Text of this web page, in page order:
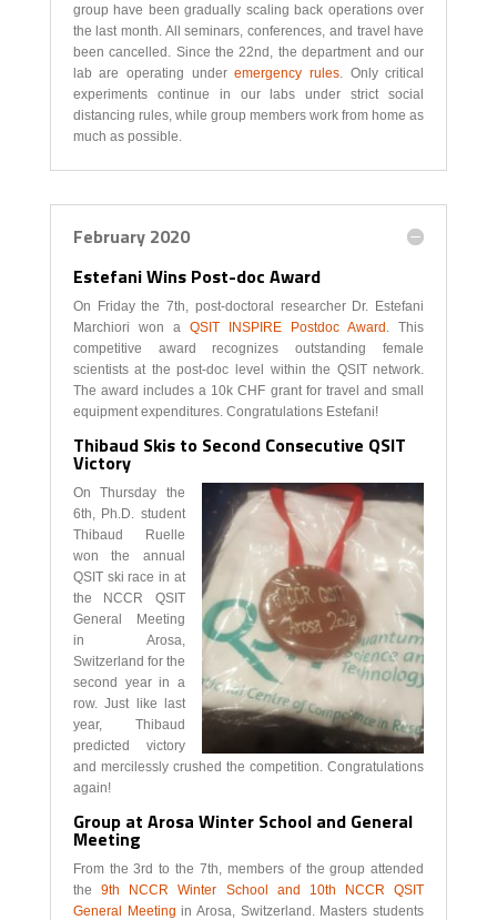
group have been gradually scaling back operations over
the last month. All seminars, conferences, and travel have
been cancelled. Since the 22nd, the department and our
lab are operating underemergency rules. Only critical
experiments continue in our labs under strict social
distancing rules, while group members work from home as
much as possible.
February 2020
Estefani Wins Post-doc Award
On Friday the 7th, post-doctoral researcher Dr. Estefani
Marchiori won a QSIT INSPIRE Postdoc Award . This
competitive award recognizes outstanding female
scientists at the post-doc level within the QSIT network.
The award includes a 10k CHF grant for travel and small
equipment expenditures. Congratulations Estefani!
Thibaud Skis to Second Consecutive QSIT
Victory
On Thursday the
6th, Ph.D. student
Thibaud Ruelle
won the annual
QSIT ski race in at
the NCCR QSIT
General Meeting
in Arosa,
Switzerland for the
second year in a
row. Just like last
year, Thibaud
predicted victory
and mercilessly crushed the competition. Congratulations
again!
Group at Arosa Winter School and General
Meeting
From the 3rd to the 7th, members of the group attended
the 9th NCCR Winter School and 10th NCCR QSIT
General Meeting in Arosa, Switzerland. Masters students